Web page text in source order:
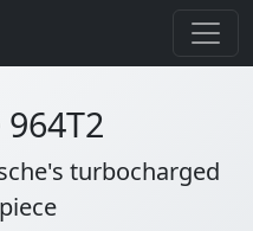
turbocharged